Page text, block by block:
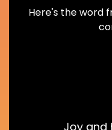
Here's the word
Joy and